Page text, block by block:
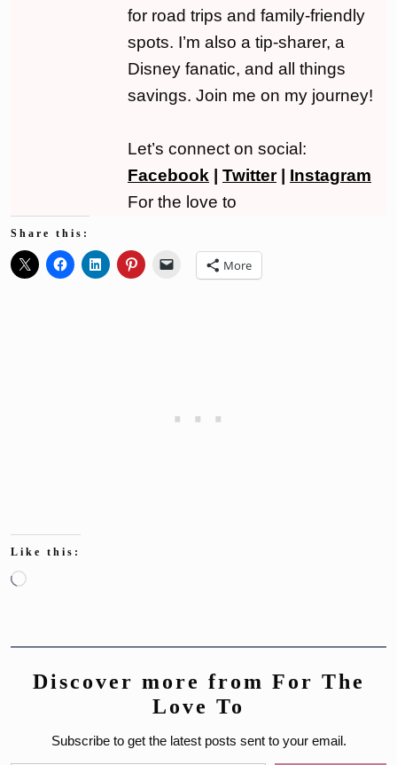
for road trips and family-friendly
spots. I’m also a tip-sharer, a
Disney fanatic, and all things
savings. Join me on my journey!
Let’s connect on social:
Facebook | Twitter| Instagram
For the love to
Share this:
More
Like this:
Loading…
Discover more from For The
Love To
Subscribe to get the latest posts sent to your email.